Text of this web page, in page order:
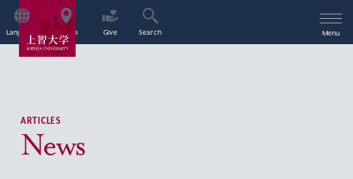
Language Access Give Search Menu
ARTICLES
News